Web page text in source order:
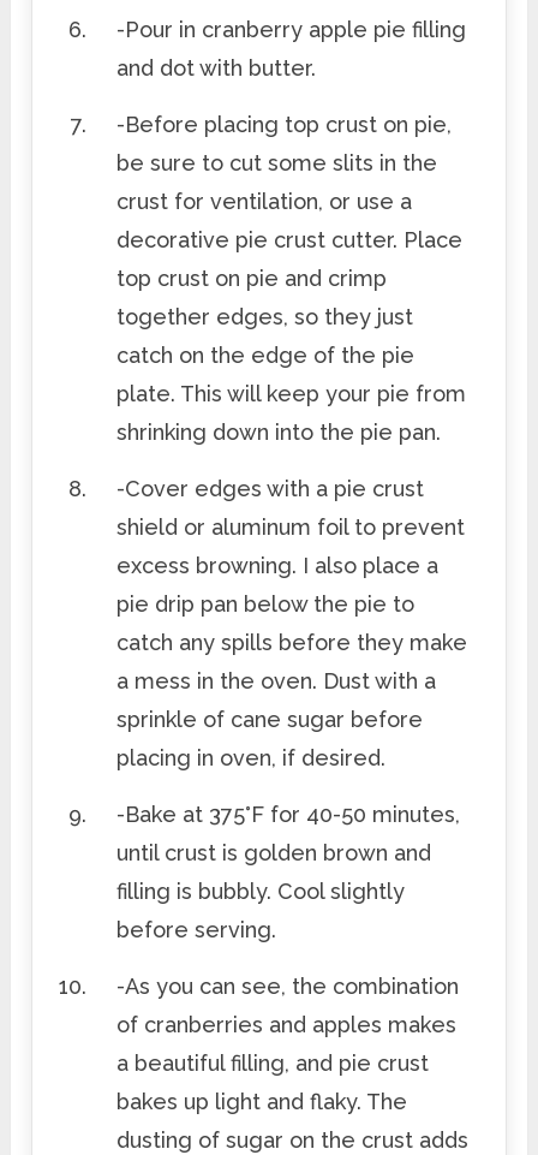
-Pour in cranberry apple pie filling
and dot with butter.
-Before placing top crust on pie,
be sure to cut some slits in the
crust for ventilation, or use a
decorative pie crust cutter. Place
top crust on pie and crimp
together edges, so they just
catch on the edge of the pie
plate. This will keep your pie from
shrinking down into the pie pan.
-Cover edges with a pie crust
shield or aluminum foil to prevent
excess browning. I also place a
pie drip pan below the pie to
catch any spills before they make
a mess in the oven. Dust with a
sprinkle of cane sugar before
placing in oven, if desired.
-Bake at 375°F for 40-50 minutes,
until crust is golden brown and
filling is bubbly. Cool slightly
before serving.
-As you can see, the combination
of cranberries and apples makes
a beautiful filling, and pie crust
bakes up light and flaky. The
dusting of sugar on the crust adds